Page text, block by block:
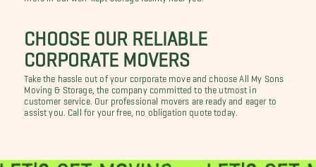
CHOOSE OUR RELIABLE
CORPORATE MOVERS
Take the hassle out of your corporate move and choose All My Sons
Moving & Storage, the company committed to the utmost in
customer service. Our professional movers are ready and eager to
assist you. Call for your free, no obligation quote today.